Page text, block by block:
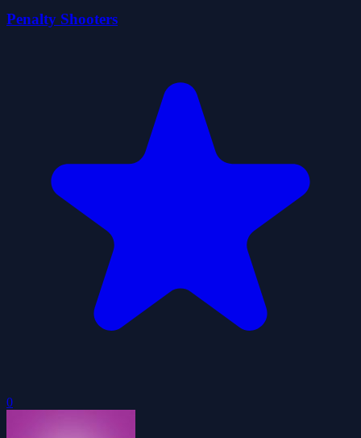
Penalty Shooters
0